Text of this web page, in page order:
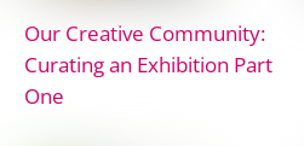
Our Creative Community:
Curating an Exhibition Part
One